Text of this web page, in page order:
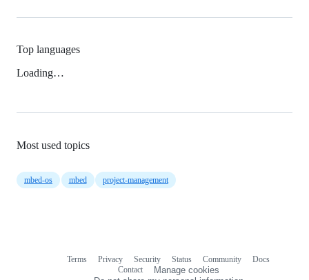
Top languages
Loading…
Most used topics
mbed-os mbed project-management
Terms Privacy Security Status Community
Docs
Contact
Manage cookies